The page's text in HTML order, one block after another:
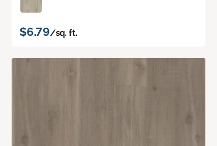
$6.79/sq. ft.